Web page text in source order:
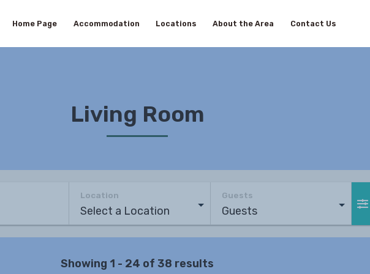
Home Page Accommodation Locations About the Area Contact Us
Living Room
Location Guests
Showing 1 - 24 of 38 results